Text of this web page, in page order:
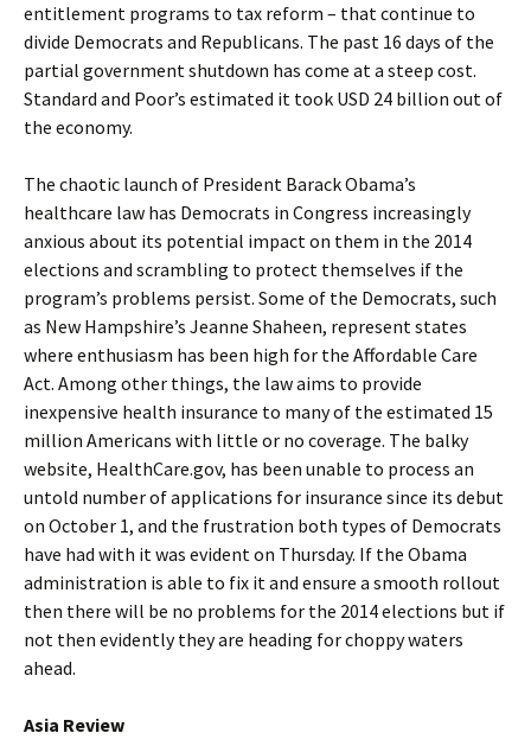
entitlement programs to tax reform – that continue to
divide Democrats and Republicans. The past 16 days of the
partial government shutdown has come at a steep cost.
Standard and Poor’s estimated it took USD 24 billion out of
the economy.
The chaotic launch of President Barack Obama’s
healthcare law has Democrats in Congress increasingly
anxious about its potential impact on them in the 2014
elections and scrambling to protect themselves if the
program’s problems persist. Some of the Democrats, such
as New Hampshire’s Jeanne Shaheen, represent states
where enthusiasm has been high for the Affordable Care
Act. Among other things, the law aims to provide
inexpensive health insurance to many of the estimated 15
million Americans with little or no coverage. The balky
website, HealthCare.gov, has been unable to process an
untold number of applications for insurance since its debut
on October 1, and the frustration both types of Democrats
have had with it was evident on Thursday. If the Obama
administration is able to fix it and ensure a smooth rollout
then there will be no problems for the 2014 elections but if
not then evidently they are heading for choppy waters
ahead.
Asia Review